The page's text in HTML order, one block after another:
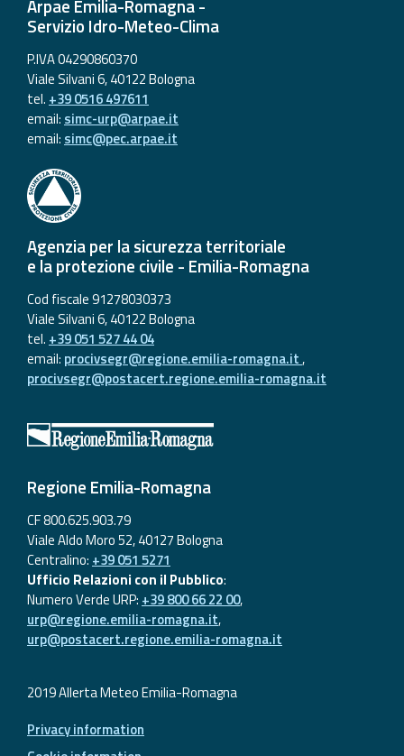
Arpae Emilia-Romagna -
Servizio Idro-Meteo-Clima
P.IVA 04290860370
Viale Silvani 6, 40122 Bologna
tel. +39 0516 497611
email: simc-urp@arpae.it
email: simc@pec.arpae.it
Agenzia per la sicurezza territoriale
e la protezione civile - Emilia-Romagna
Cod fiscale 91278030373
Viale Silvani 6, 40122 Bologna
tel. +39 051 527 44 04
email: procivsegr@regione.emilia-romagna.it,
procivsegr@postacert.regione.emilia-romagna.it
Regione Emilia-Romagna
CF 800.625.903.79
Viale Aldo Moro 52, 40127 Bologna
Centralino: +39 051 5271
Ufficio Relazioni con il Pubblico:
Numero Verde URP: +39 800 66 22 00,
urp@regione.emilia-romagna.it,
urp@postacert.regione.emilia-romagna.it
2019 Allerta Meteo Emilia-Romagna
Privacy information